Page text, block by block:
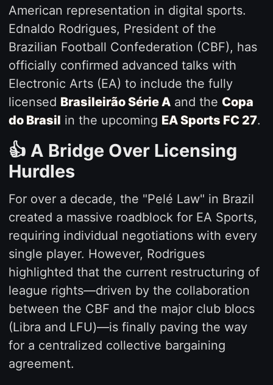
American representation in digital sports.
Ednaldo Rodrigues, President of the
Brazilian Football Confederation (CBF), has
officially confirmed advanced talks with
Electronic Arts (EA) to include the fully
licensed Brasileirão Série Aand the Copa
do Brasil in the upcoming EA Sports FC 27.
👍 A Bridge Over Licensing
Hurdles
For over a decade, the "Pelé Law" in Brazil
created a massive roadblock for EA Sports,
requiring individual negotiations with every
single player. However, Rodrigues
highlighted that the current restructuring of
league rights—driven by the collaboration
between the CBF and the major club blocs
(Libra and LFU)—is finally paving the way
for a centralized collective bargaining
agreement.